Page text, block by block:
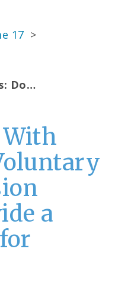
17 >
Do…
a